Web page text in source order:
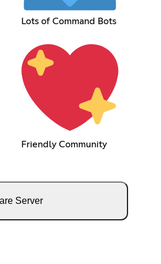
Lots of Command Bots
Friendly Community
Server